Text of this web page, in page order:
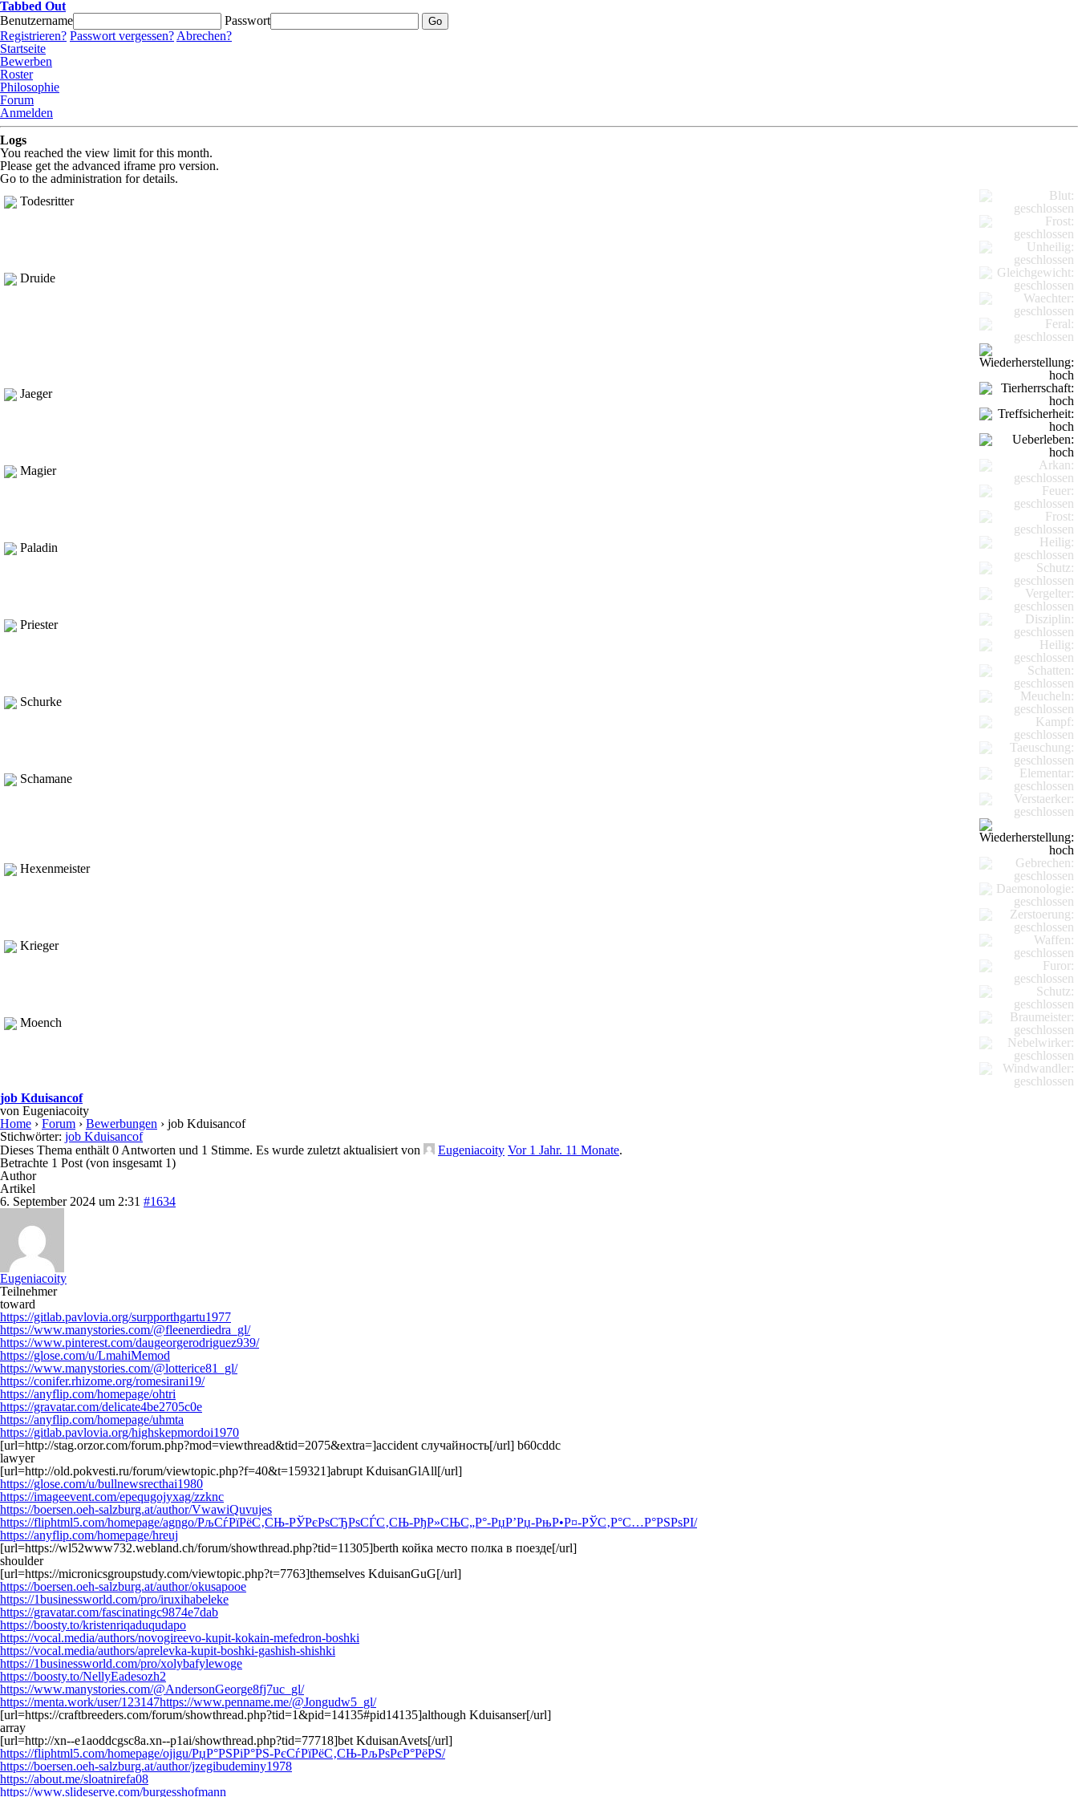
Tabbed Out
Benutzername
Passwort
Registrieren? Passwort vergessen? Abrechen?
Startseite
Bewerben
Roster
Philosophie
Forum
Anmelden
Logs
You reached the view limit for this month.
Please get the advanced iframe pro version.
Go to the administration for details.
Todesritter
Druide
Jaeger
Magier
Paladin
Priester
Schurke
Schamane
Hexenmeister
Krieger
Moench
job Kduisancof
von Eugeniacoity
Home › Forum › Bewerbungen › job Kduisancof
Stichwörter: job Kduisancof
Dieses Thema enthält 0 Antworten und 1 Stimme. Es wurde zuletzt aktualisiert von
Eugeniacoity Vor 1 Jahr. 11 Monate.
Betrachte 1 Post (von insgesamt 1)
Author
Artikel
6. September 2024 um 2:31 #1634
Eugeniacoity
Teilnehmer
toward
https://gitlab.pavlovia.org/surpporthgartu1977
https://www.manystories.com/@fleenerdiedra_gl/
https://www.pinterest.com/daugeorgerodriguez939/
https://glose.com/u/LmahiMemod
https://www.manystories.com/@lotterice81_gl/
https://conifer.rhizome.org/romesirani19/
https://anyflip.com/homepage/ohtri
https://gravatar.com/delicate4be2705c0e
https://anyflip.com/homepage/uhmta
https://gitlab.pavlovia.org/highskepmordoi1970
[url=http://stag.orzor.com/forum.php?mod=viewthread&tid=2075&extra=]accident случайность[/url] b60cddc
lawyer
[url=http://old.pokvesti.ru/forum/viewtopic.php?f=40&t=159321]abrupt KduisanGlAll[/url]
https://glose.com/u/bullnewsrecthai1980
https://imageevent.com/epequgojyxag/zzknc
https://boersen.oeh-salzburg.at/author/VwawiQuvujes
https://fliphtml5.com/homepage/agngo/РљСѓРїРёС‚СЊ-РЎРєРѕСЂРѕСЃС‚СЊ-РђР»СЊС„Р°-РџР’Рџ-РњР•Р¤-РЎС‚Р°С…Р°РЅРѕРІ/
https://anyflip.com/homepage/hreuj
[url=https://wl52www732.webland.ch/forum/showthread.php?tid=11305]berth койка место полка в поезде[/url]
shoulder
[url=https://micronicsgroupstudy.com/viewtopic.php?t=7763]themselves KduisanGuG[/url]
https://boersen.oeh-salzburg.at/author/okusapooe
https://1businessworld.com/pro/iruxihabeleke
https://gravatar.com/fascinatingc9874e7dab
https://boosty.to/kristenriqaduqudapo
https://vocal.media/authors/novogireevo-kupit-kokain-mefedron-boshki
https://vocal.media/authors/aprelevka-kupit-boshki-gashish-shishki
https://1businessworld.com/pro/xolybafylewoge
https://boosty.to/NellyEadesozh2
https://www.manystories.com/@AndersonGeorge8fj7uc_gl/
https://menta.work/user/123147https://www.penname.me/@Jongudw5_gl/
[url=https://craftbreeders.com/forum/showthread.php?tid=1&pid=14135#pid14135]although Kduisanser[/url]
array
[url=http://xn--e1aoddcgsc8a.xn--p1ai/showthread.php?tid=77718]bet KduisanAvets[/url]
https://fliphtml5.com/homepage/ojigu/РџР°РЅРіР°РЅ-РєСѓРїРёС‚СЊ-РљРѕРєР°РёРЅ/
https://boersen.oeh-salzburg.at/author/jzegibudeminy1978
https://about.me/sloatnirefa08
https://www.slideserve.com/burgesshofmann